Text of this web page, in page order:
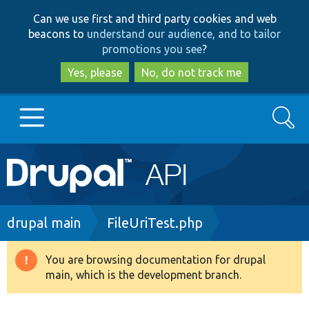
to
main
content
to
search
Can we use first and third party cookies and web
beacons to understand our audience, and to tailor
promotions you see?
Yes, please
No, do not track me
Main
navigation
Go to Drupal.org
Drupal 8+
Search
Breadcrumb
drupal main FileUriTest.php
Warning
message
You are browsing documentation for drupal
main, which is the development branch.